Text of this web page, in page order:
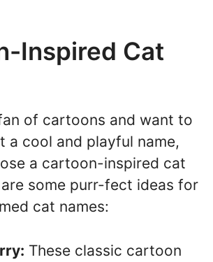
Inspired Cat
of cartoons and want to
a cool and playful name,
a cartoon-inspired cat
are some purr-fect ideas for
cat names:
These classic cartoon